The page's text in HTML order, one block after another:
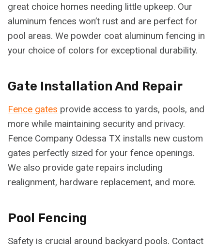
great choice homes needing little upkeep. Our
aluminum fences won’t rust and are perfect for
pool areas. We powder coat aluminum fencing in
your choice of colors for exceptional durability.
Gate Installation And Repair
Fence gates provide access to yards, pools, and
more while maintaining security and privacy.
Fence Company Odessa TX installs new custom
gates perfectly sized for your fence openings.
We also provide gate repairs including
realignment, hardware replacement, and more.
Pool Fencing
Safety is crucial around backyard pools. Contact